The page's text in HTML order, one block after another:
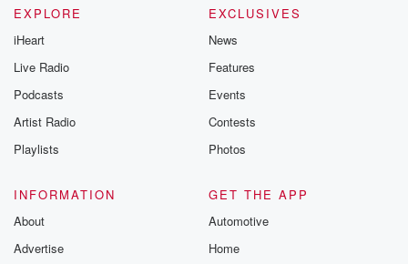
EXPLORE
iHeart
Live Radio
Podcasts
Artist Radio
Playlists
EXCLUSIVES
News
Features
Events
Contests
Photos
INFORMATION
About
Advertise
GET THE APP
Automotive
Home